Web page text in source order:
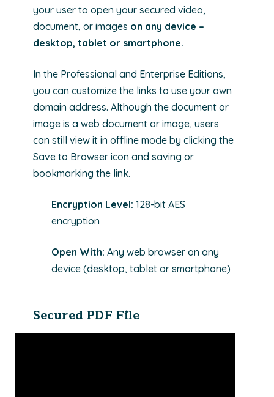
your user to open your secured video,
document, or images on any device –
desktop, tablet or smartphone.
In the Professional and Enterprise Editions,
you can customize the links to use your own
domain address. Although the document or
image is a web document or image, users
can still view it in offline mode by clicking the
Save to Browser icon and saving or
bookmarking the link.
Encryption Level: 128-bit AES
encryption
Open With: Any web browser on any
device (desktop, tablet or smartphone)
Secured PDF File